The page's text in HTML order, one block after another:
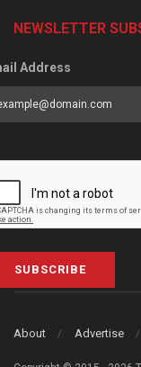
NEWSLETTER
Address
SUBSCRIBE
About Advertise